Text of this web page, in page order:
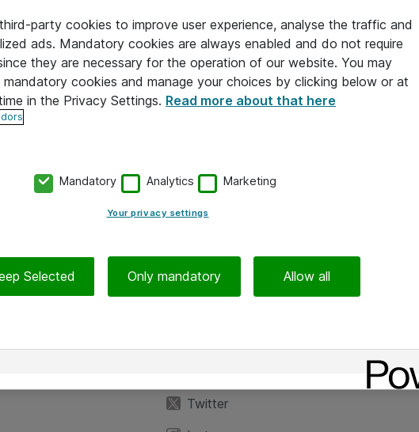
Twitter
party cookies to improve user experience, analyse the traffic and
ads. Mandatory cookies are always enabled and do not require
they are necessary for the operation of our website. You may
cookies and manage your choices by clicking below or at
in the Privacy Settings. Read more about that here
Mandatory Analytics Marketing
Your privacy settings
Selected Only mandatory Allow all